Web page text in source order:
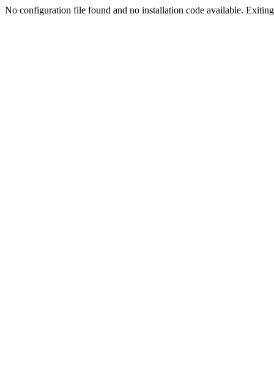
No configuration file found and no installation code available.